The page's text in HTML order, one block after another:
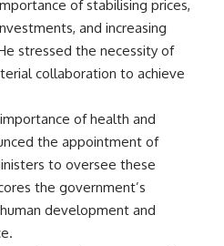
of stabilising prices,
and increasing
stressed the necessity of
collaboration to achieve
of health and
the appointment of
to oversee these
the government’s
development and